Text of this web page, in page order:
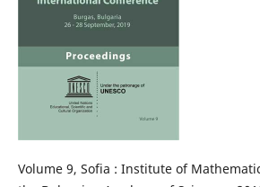
Volume 9, Sofia : Institute of